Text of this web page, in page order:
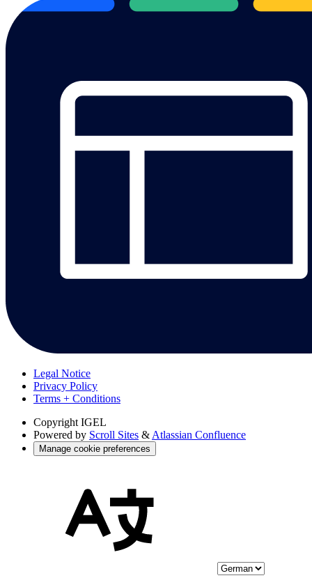
Legal Notice
Privacy Policy
Terms + Conditions
Copyright IGEL
Powered by Scroll Sites & Atlassian Confluence
Manage cookie preferences